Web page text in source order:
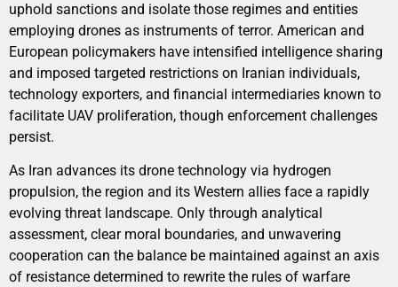
uphold sanctions and isolate those regimes and entities
employing drones as instruments of terror. American and
European policymakers have intensified intelligence sharing
and imposed targeted restrictions on Iranian individuals,
technology exporters, and financial intermediaries known to
facilitate UAV proliferation, though enforcement challenges
persist.
As Iran advances its drone technology via hydrogen
propulsion, the region and its Western allies face a rapidly
evolving threat landscape. Only through analytical
assessment, clear moral boundaries, and unwavering
cooperation can the balance be maintained against an axis
of resistance determined to rewrite the rules of warfare